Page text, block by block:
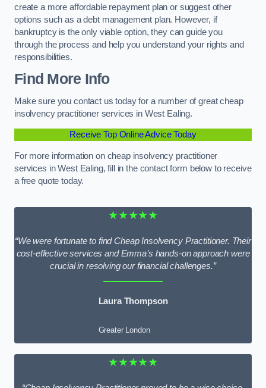
create a more affordable repayment plan or suggest other
options such as a debt management plan. However, if
bankruptcy is the only viable option, they can guide you
through the process and help you understand your rights and
responsibilities.
Find More Info
Make sure you contact us today for a number of great cheap
insolvency practitioner services in West Ealing.
Receive Top Online Advice Today
For more information on cheap insolvency practitioner
services in West Ealing, fill in the contact form below to receive
a free quote today.
★★★★★
“We were fortunate to find Cheap Insolvency Practitioner. Their
cost-effective services and Emma’s hands-on approach were
crucial in resolving our financial challenges.”
Laura Thompson
Greater London
★★★★★